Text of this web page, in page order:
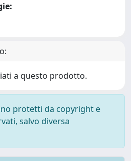
a questo prodotto.
protetti da copyright e
salvo diversa